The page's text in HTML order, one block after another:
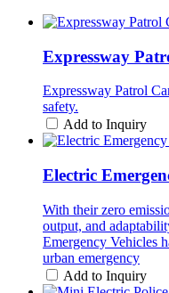
Expressway
Expressway Patrol
safety.
Add to Inquiry
Electric
With their zero
output, and
Emergency Vehicles
urban emergency
Add to Inquiry